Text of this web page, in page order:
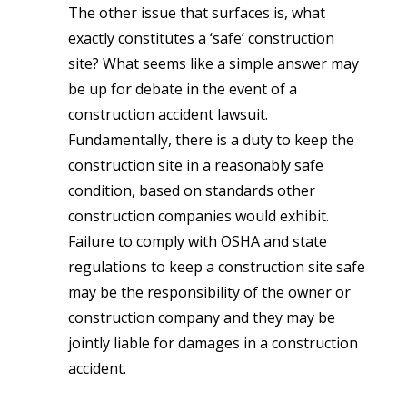
The other issue that surfaces is, what
exactly constitutes a ‘safe’ construction
site? What seems like a simple answer may
be up for debate in the event of a
construction accident lawsuit.
Fundamentally, there is a duty to keep the
construction site in a reasonably safe
condition, based on standards other
construction companies would exhibit.
Failure to comply with OSHA and state
regulations to keep a construction site safe
may be the responsibility of the owner or
construction company and they may be
jointly liable for damages in a construction
accident.